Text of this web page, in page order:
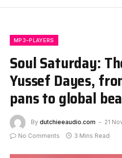
MP3-PLAYERS
Soul Saturday:
Yussef Dayes,
pans to global
By dutchieeaudio.com
21
No Comments
3 Mins Read